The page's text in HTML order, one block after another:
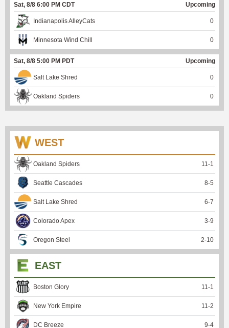
Sat, 8/8 6:00 PM CDT Upcoming
Indianapolis AlleyCats 0
Minnesota Wind Chill 0
Sat, 8/8 5:00 PM PDT Upcoming
Salt Lake Shred 0
Oakland Spiders 0
WEST
Oakland Spiders 11 -1
Seattle Cascades 8-5
Salt Lake Shred 6-7
Colorado Apex 3-9
Oregon Steel 2-10
EAST
Boston Glory 11 -1
New York Empire 11 -2
DC Breeze 9-4